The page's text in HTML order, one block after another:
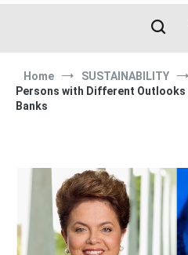
Home SUSTAINABILITY
Persons with Different Outlooks
Banks